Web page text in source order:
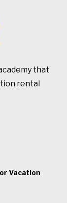
that
rental
Vacation